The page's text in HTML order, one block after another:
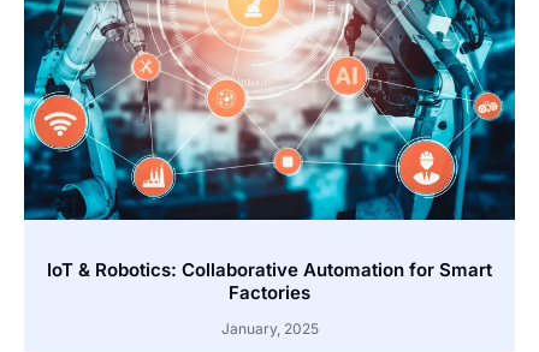
IoT & Robotics: Collaborative Automation for Smart
Factories
January, 2025